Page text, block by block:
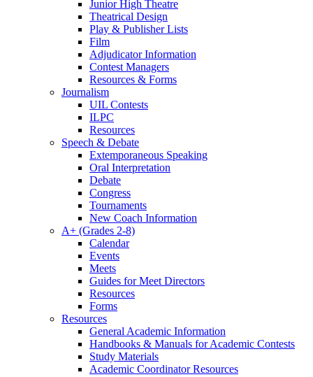
Junior High Theatre
Theatrical Design
Play & Publisher Lists
Film
Adjudicator Information
Contest Managers
Resources & Forms
Journalism
UIL Contests
ILPC
Resources
Speech & Debate
Extemporaneous Speaking
Oral Interpretation
Debate
Congress
Tournaments
New Coach Information
A+ (Grades 2-8)
Calendar
Events
Meets
Guides for Meet Directors
Resources
Forms
Resources
General Academic Information
Handbooks & Manuals for Academic Contests
Study Materials
Academic Coordinator Resources